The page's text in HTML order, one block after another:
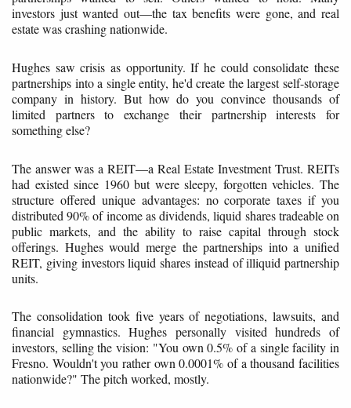
investors just wanted out—the tax benefits were gone, and real
estate was crashing nationwide.
Hughes saw crisis as opportunity. If he could consolidate these
partnerships into a single entity, he'd create the largest self-storage
company in history. But how do you convince thousands of
limited partners to exchange their partnership interests for
something else?
The answer was a REIT—a Real Estate Investment Trust. REITs
had existed since 1960 but were sleepy, forgotten vehicles. The
structure offered unique advantages: no corporate taxes if you
distributed 90% of income as dividends, liquid shares tradeable on
public markets, and the ability to raise capital through stock
offerings. Hughes would merge the partnerships into a unified
REIT, giving investors liquid shares instead of illiquid partnership
units.
The consolidation took five years of negotiations, lawsuits, and
financial gymnastics. Hughes personally visited hundreds of
investors, selling the vision: "You own 0.5% of a single facility in
Fresno. Wouldn't you rather own 0.0001% of a thousand facilities
nationwide?" The pitch worked, mostly.